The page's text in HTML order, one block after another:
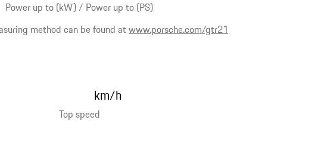
Power up to (kW) / Power up to (PS)
method can be found atwww.porsche.com/gtr21
Top speed
km/h